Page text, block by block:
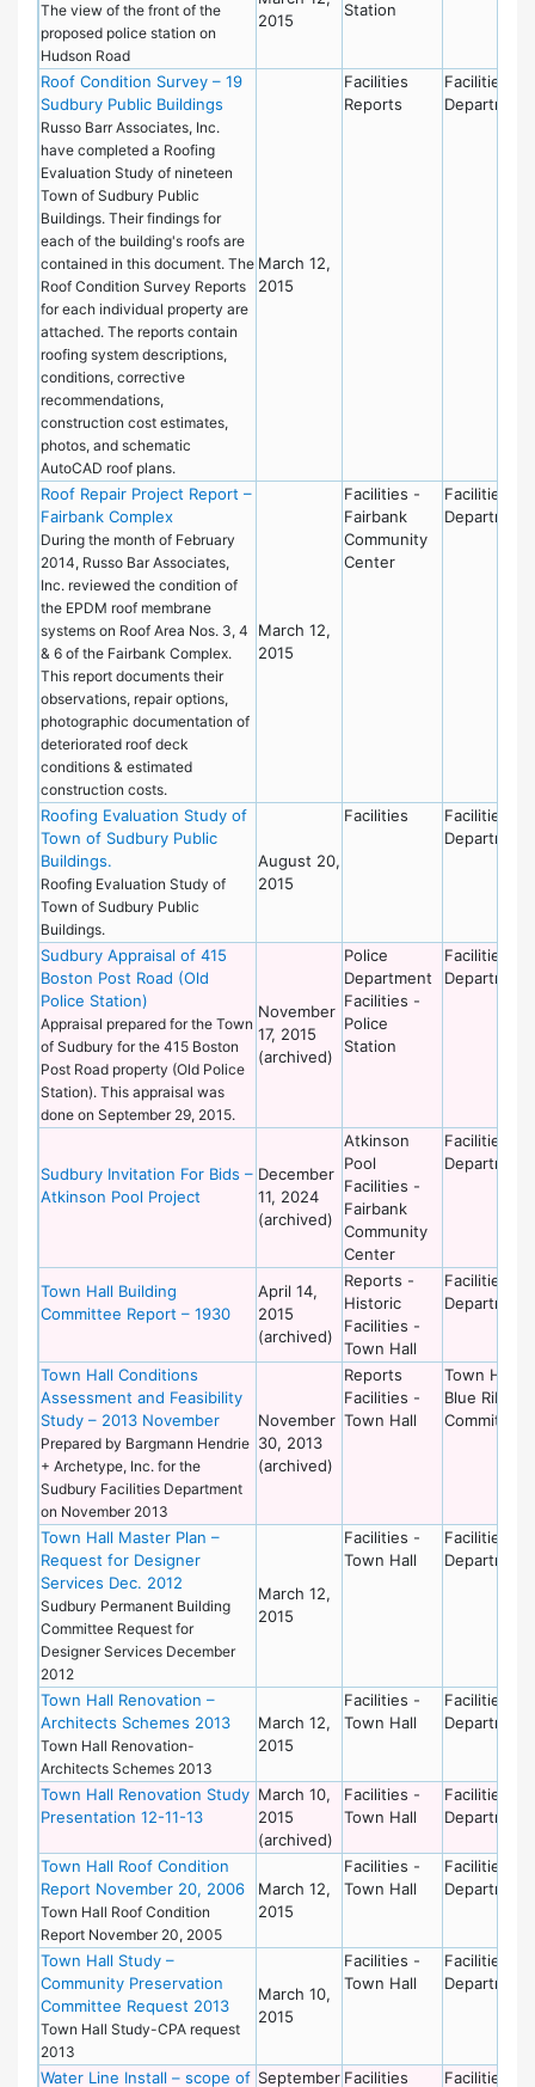
The view of the front of the
proposed police station on
Hudson Road
2015
Station
Roof Condition Survey – 19
Sudbury Public Buildings
Russo Barr Associates, Inc.
have completed a Roofing
Evaluation Study of nineteen
Town of Sudbury Public
Buildings. Their findings for
each of the building's roofs are
contained in this document. The
Roof Condition Survey Reports
for each individual property are
attached. The reports contain
roofing system descriptions,
conditions, corrective
recommendations,
construction cost estimates,
photos, and schematic
AutoCAD roof plans.
March 12,
2015
Facilities
Reports
Facilities
Department
Roof Repair Project Report –
Fairbank Complex
During the month of February
2014, Russo Bar Associates,
Inc. reviewed the condition of
the EPDM roof membrane
systems on Roof Area Nos. 3, 4
& 6 of the Fairbank Complex.
This report documents their
observations, repair options,
photographic documentation of
deteriorated roof deck
conditions & estimated
construction costs.
March 12,
2015
Facilities -
Fairbank
Community
Center
Facilities
Department
Roofing Evaluation Study of
Town of Sudbury Public
Buildings.
Roofing Evaluation Study of
Town of Sudbury Public
Buildings.
August 20,
2015
Facilities
Facilities
Department
Sudbury Appraisal of 415
Boston Post Road (Old
Police Station)
Appraisal prepared for the Town
of Sudbury for the 415 Boston
Post Road property (Old Police
Station). This appraisal was
done on September 29, 2015.
November
17, 2015
(archived)
Police
Department
Facilities -
Police
Station
Facilities
Department
Sudbury Invitation For Bids –
Atkinson Pool Project
December
11, 2024
(archived)
Atkinson
Pool
Facilities -
Fairbank
Community
Center
Facilities
Department
Town Hall Building
Committee Report – 1930
April 14,
2015
(archived)
Reports -
Historic
Facilities -
Town Hall
Facilities
Department
Town Hall Conditions
Assessment and Feasibility
Study – 2013 November
Prepared by Bargmann Hendrie
+ Archetype, Inc. for the
Sudbury Facilities Department
on November 2013
November
30, 2013
(archived)
Reports
Facilities -
Town Hall
Town Hall
Blue Ribbon
Committee
Town Hall Master Plan –
Request for Designer
Services Dec. 2012
Sudbury Permanent Building
Committee Request for
Designer Services December
2012
March 12,
2015
Facilities -
Town Hall
Facilities
Department
Town Hall Renovation –
Architects Schemes 2013
Town Hall Renovation-
Architects Schemes 2013
March 12,
2015
Facilities -
Town Hall
Facilities
Department
Town Hall Renovation Study
Presentation 12-11-13
March 10,
2015
(archived)
Facilities -
Town Hall
Facilities
Department
Town Hall Roof Condition
Report November 20, 2006
Town Hall Roof Condition
Report November 20, 2005
March 12,
2015
Facilities -
Town Hall
Facilities
Department
Town Hall Study –
Community Preservation
Committee Request 2013
Town Hall Study-CPA request
2013
March 10,
2015
Facilities -
Town Hall
Facilities
Department
Water Line Install – scope of September Facilities Facilities